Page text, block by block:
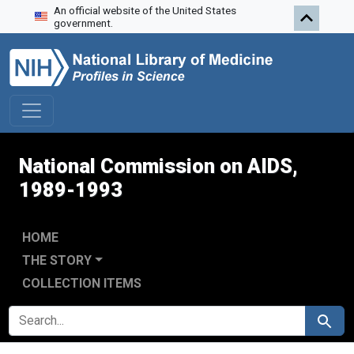
Skip to search
Skip to main content
Skip to first result
An official website of the United States
government.
National Commission on AIDS,
1989-1993
HOME
THE STORY
COLLECTION ITEMS
SEARCH FOR Search